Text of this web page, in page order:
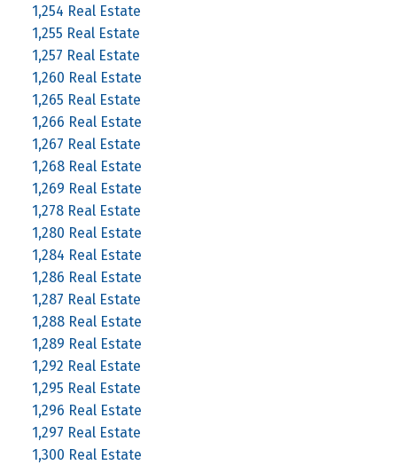
1,254 Real Estate
1,255 Real Estate
1,257 Real Estate
1,260 Real Estate
1,265 Real Estate
1,266 Real Estate
1,267 Real Estate
1,268 Real Estate
1,269 Real Estate
1,278 Real Estate
1,280 Real Estate
1,284 Real Estate
1,286 Real Estate
1,287 Real Estate
1,288 Real Estate
1,289 Real Estate
1,292 Real Estate
1,295 Real Estate
1,296 Real Estate
1,297 Real Estate
1,300 Real Estate